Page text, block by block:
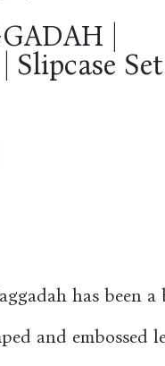
|
Slipcase Set
has been a
and embossed